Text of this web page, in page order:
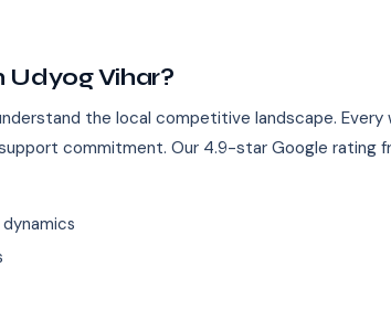
Udyog Vihar?
the local competitive landscape.
commitment. Our 4.9-star Google